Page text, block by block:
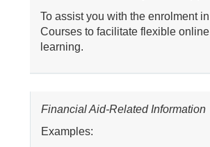
To assist you with the enrolment in
Courses to facilitate flexible online
learning.
Financial Aid-Related Information
Examples: